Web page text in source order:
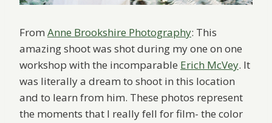
From Anne Brookshire Photography: This
amazing shoot was shot during my one on one
workshop with the incomparable Erich McVey. It
was literally a dream to shoot in this location
and to learn from him. These photos represent
the moments that I really fell for film- the color